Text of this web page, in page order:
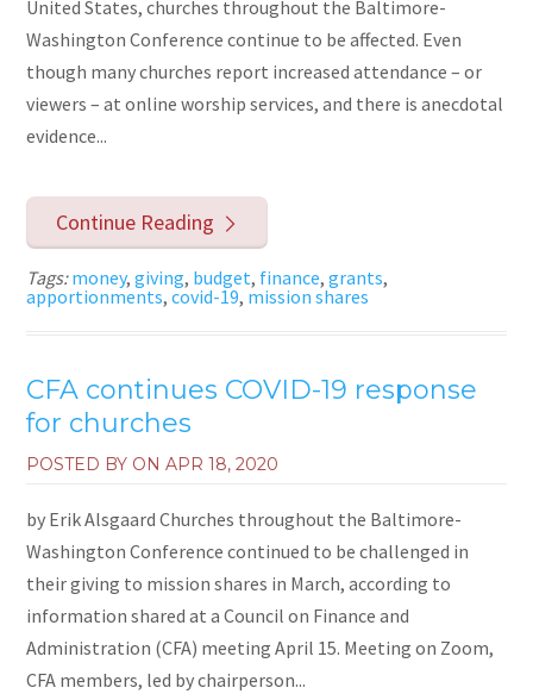
United States, churches throughout the Baltimore-
Washington Conference continue to be affected. Even
though many churches report increased attendance – or
viewers – at online worship services, and there is anecdotal
evidence...
Continue Reading
Tags:money,giving, budget, finance,grants,
apportionments,covid-19, mission shares
CFA continues COVID-19 response
for churches
POSTED BY ONAPR 18, 2020
by Erik Alsgaard Churches throughout the Baltimore-
Washington Conference continued to be challenged in
their giving to mission shares in March, according to
information shared at a Council on Finance and
Administration (CFA) meeting April 15. Meeting on Zoom,
CFA members, led by chairperson...